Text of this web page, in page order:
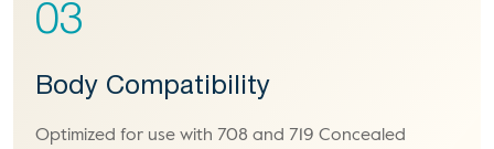
03
Body Compatibility
Optimized for use with 708 and 719 Concealed